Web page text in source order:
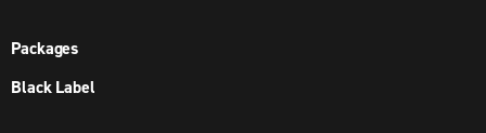
Packages
Black Label